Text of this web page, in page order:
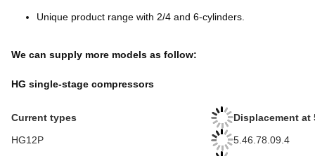
Unique product range with 2/4 and 6-cylinders.
We can supply more models as follow:
HG single-stage compressors
Current types
Displacement at
HG12P
5.46.78.09.4